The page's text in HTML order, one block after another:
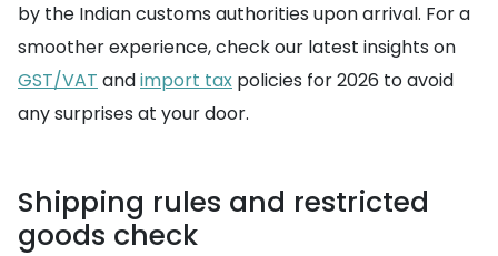
by the Indian customs authorities upon arrival. For a
smoother experience, check our latest insights on
GST/VAT andimport tax policies for 2026 to avoid
any surprises at your door.
Shipping rules and restricted
goods check